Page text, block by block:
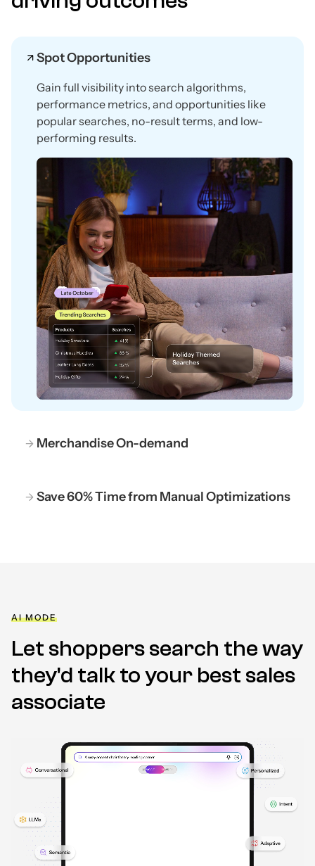
Spot Opportunities
Gain full visibility into search algorithms,
performance metrics, and opportunities like
popular searches, no-result terms, and low-
performing results.
Merchandise On-demand
Save 60% Time from Manual Optimizations
AI MODE
Let shoppers search the way
they'd talk toyour best sales
associate